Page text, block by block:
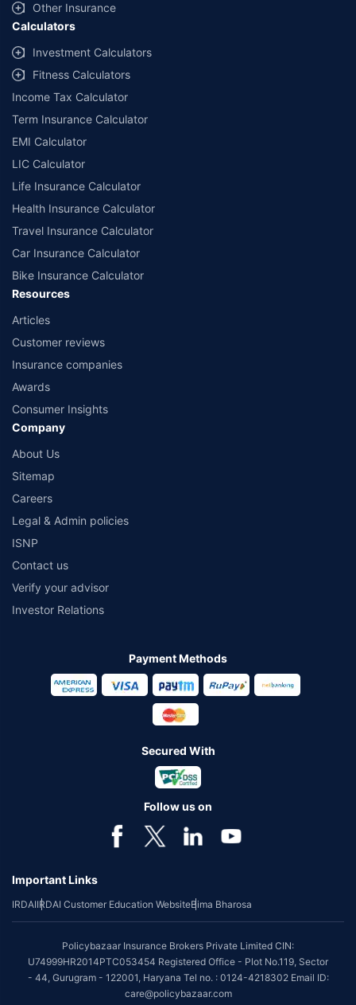
Other Insurance
Calculators
Investment Calculators
Fitness Calculators
Income Tax Calculator
Term Insurance Calculator
EMI Calculator
LIC Calculator
Life Insurance Calculator
Health Insurance Calculator
Travel Insurance Calculator
Car Insurance Calculator
Bike Insurance Calculator
Resources
Articles
Customer reviews
Insurance companies
Awards
Consumer Insights
Company
About Us
Sitemap
Careers
Legal & Admin policies
ISNP
Contact us
Verify your advisor
Investor Relations
Payment Methods
Secured With
Follow us on
Important Links
IRDAIIRDAI Customer Education WebsiteBima Bharosa
Policybazaar Insurance Brokers Private Limited CIN:
U74999HR2014PTC053454 Registered Office - Plot No.119, Sector
- 44, Gurugram - 122001, Haryana Tel no. : 0124-4218302 Email ID:
care@policybazaar.com